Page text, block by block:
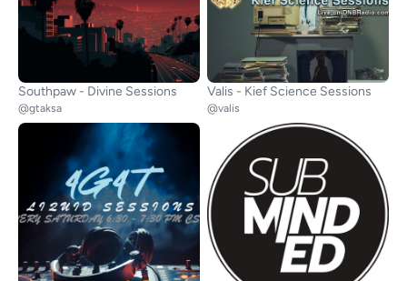
Southpaw - Divine Sessions
@gtaksa
Valis - Kief Science Sessions
@valis